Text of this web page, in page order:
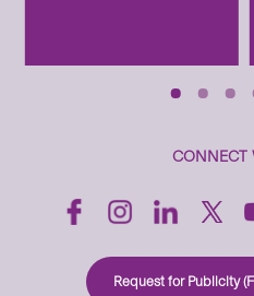
CONNECT
Request for Publicity